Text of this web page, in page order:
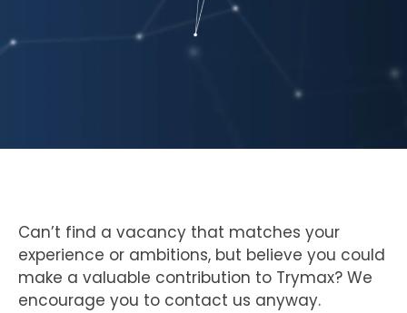
Can’t find a vacancy that matches your
experience or ambitions, but believe you could
make a valuable contribution to Trymax? We
encourage you to contact us anyway.